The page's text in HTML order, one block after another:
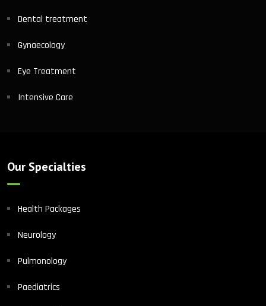
Dental treatment
Gynaecology
Eye Treatment
Intensive Care
Our Specialties
Health Packages
Neurology
Pulmonology
Paediatrics